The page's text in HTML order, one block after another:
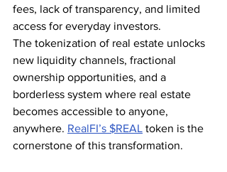
fees, lack of transparency, and limited
access for everyday investors.
The tokenization of real estate unlocks
new liquidity channels, fractional
ownership opportunities, and a
borderless system where real estate
becomes accessible to anyone,
anywhere. RealFI’s $REAL token is the
cornerstone of this transformation.